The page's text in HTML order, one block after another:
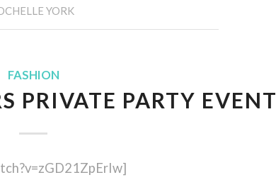
YORK
FASHION
PRIVATE PARTY EVENT